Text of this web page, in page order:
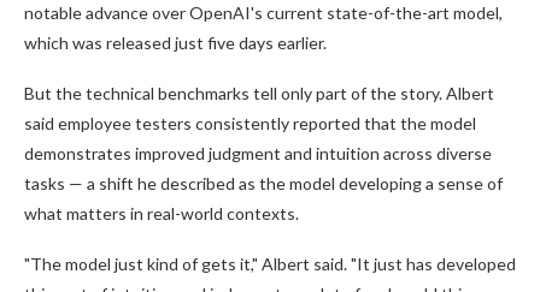
notable advance over OpenAI's current state-of-the-art model,
which was released just five days earlier.
But the technical benchmarks tell only part of the story. Albert
said employee testers consistently reported that the model
demonstrates improved judgment and intuition across diverse
tasks — a shift he described as the model developing a sense of
what matters in real-world contexts.
"The model just kind of gets it," Albert said. "It just has developed